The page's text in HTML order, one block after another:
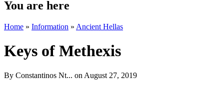
You are here
Home » Information » Ancient Hellas
Keys of Methexis
By Constantinos Nt... on August 27, 2019